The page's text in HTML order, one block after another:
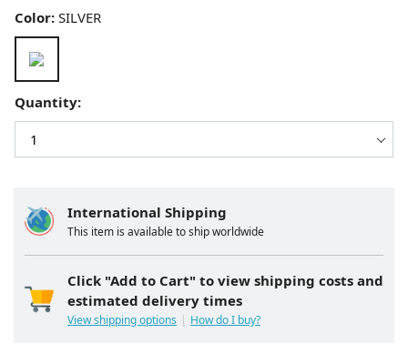
International Shipping
This item is available to ship worldwide
Click "Add to Cart" to view shipping costs and
estimated delivery times
View shipping options How do I buy?
Color: SILVER
Quantity: